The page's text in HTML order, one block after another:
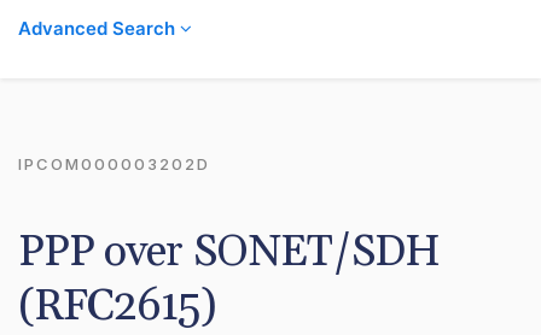
Advanced Search
IPCOM000003202D
PPP over SONET/SDH
(RFC2615)